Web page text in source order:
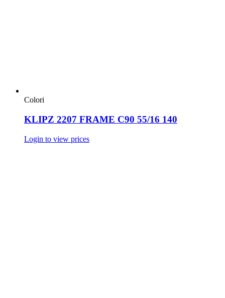
Colori
KLIPZ 2207 FRAME C90 55/16 140
Login to view prices